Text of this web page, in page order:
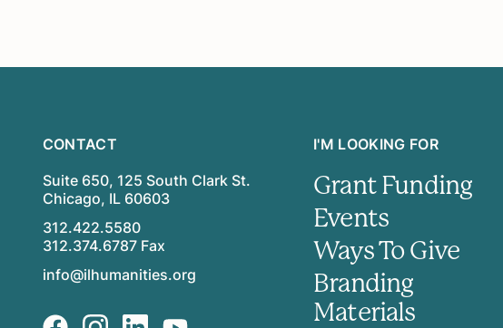
CONTACT
Suite 650, 125 South Clark St.
Chicago, IL 60603
312.422.5580
312.374.6787 Fax
info@ilhumanities.org
I'M LOOKING FOR
Grant Funding
Events
Ways To Give
Branding
Materials